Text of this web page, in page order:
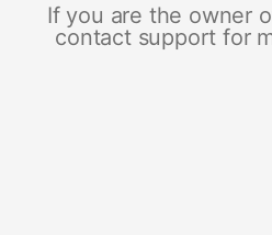
If you are the owner
contact support for